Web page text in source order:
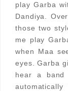
play Garba
Dandiya.
those two
me play
when Maa
eyes. Garba
hear a band